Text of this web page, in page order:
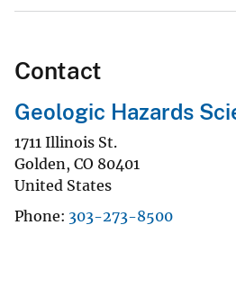
Contact
Geologic Hazards
1711 Illinois St.
Golden, CO 80401
United States
Phone 303-273-8500